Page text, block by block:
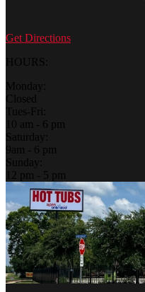
Get Directions
HOURS:
Monday:
Closed
Tues-Fri:
10 am - 6 pm
Saturday:
9am - 6 pm
Sunday:
12 pm - 5 pm